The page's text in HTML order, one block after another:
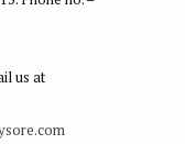
us at